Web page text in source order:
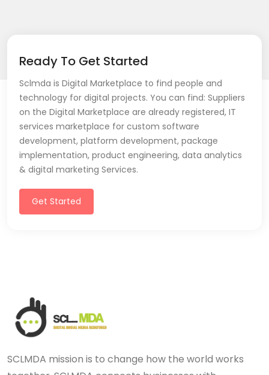
Ready To Get Started
Sclmda is Digital Marketplace to find people and
technology for digital projects. You can find: Suppliers
on the Digital Marketplace are already registered, IT
services marketplace for custom software
development, platform development, package
implementation, product engineering, data analytics
& digital marketing Services.
Get Started
SCLMDA mission is to change how the world works